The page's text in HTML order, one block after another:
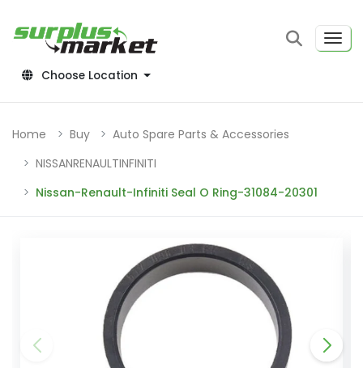
Choose Location
Home Buy
Auto Spare Parts & Accessories
NISSANRENAULTINFINITI
Nissan-Renault-Infiniti Seal O Ring-31084-20301